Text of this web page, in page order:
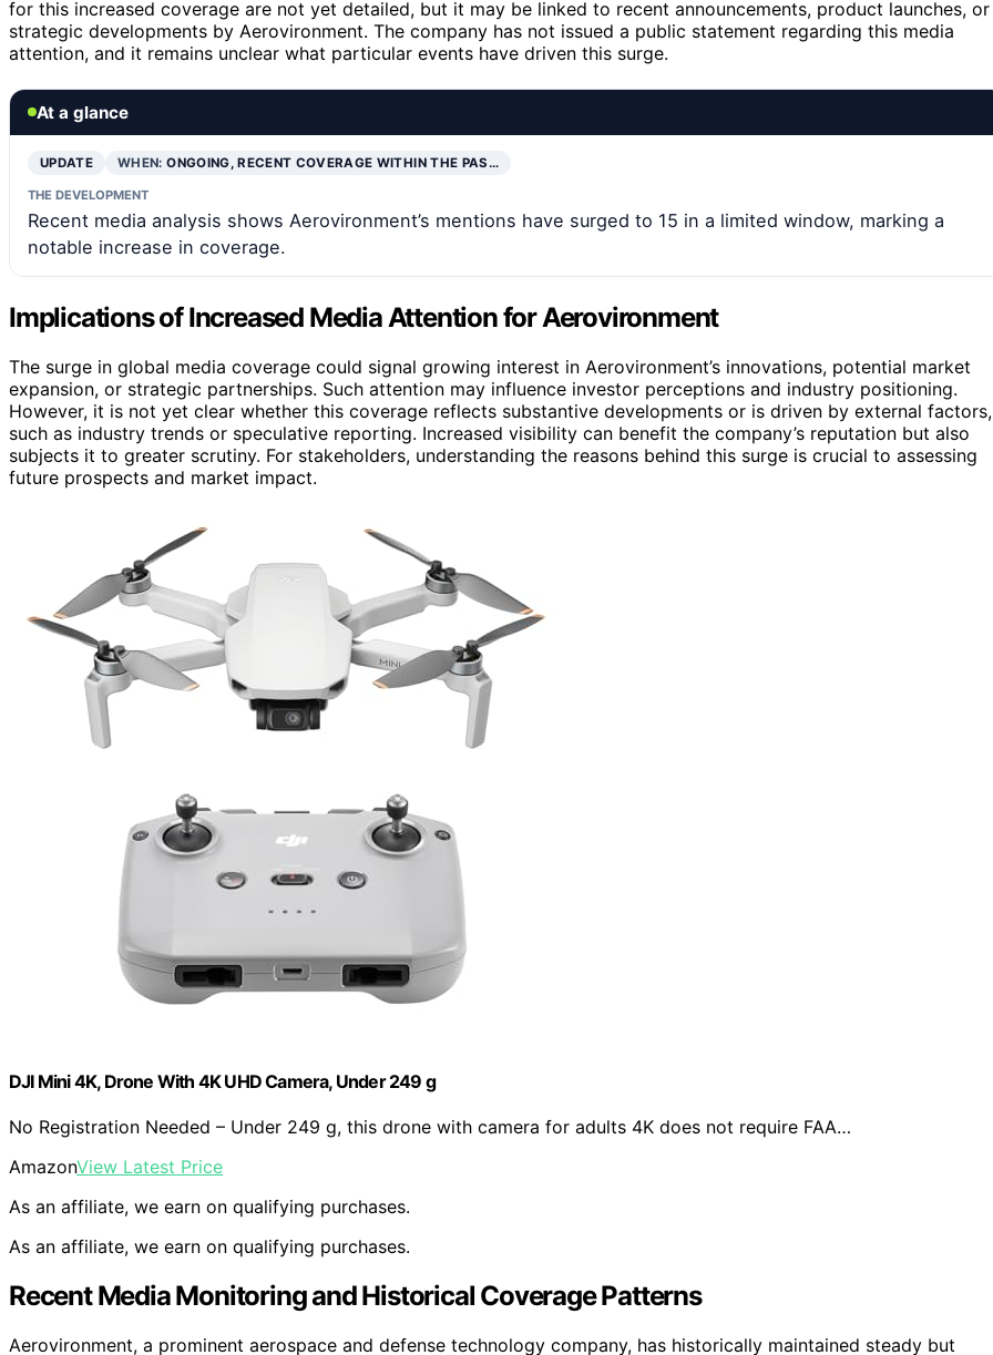
for this increased coverage are not yet detailed, but it may be linked to recent announcements, product launches, or
strategic developments by Aerovironment. The company has not issued a public statement regarding this media
attention, and it remains unclear what particular events have driven this surge.
At a glance
UPDATE WHEN:ONGOING, RECENT COVERAGE WITHIN THE PAS…
THE DEVELOPMENT
Recent media analysis shows Aerovironment’s mentions have surged to 15 in a limited window, marking a
notable increase in coverage.
Implications of Increased Media Attention for Aerovironment
The surge in global media coverage could signal growing interest in Aerovironment’s innovations, potential market
expansion, or strategic partnerships. Such attention may influence investor perceptions and industry positioning.
However, it is not yet clear whether this coverage reflects substantive developments or is driven by external factors,
such as industry trends or speculative reporting. Increased visibility can benefit the company’s reputation but also
subjects it to greater scrutiny. For stakeholders, understanding the reasons behind this surge is crucial to assessing
future prospects and market impact.
DJI Mini 4K, Drone With 4K UHD Camera, Under 249 g
No Registration Needed – Under 249 g, this drone with camera for adults 4K does not require FAA…
AmazonView Latest Price
As an affiliate, we earn on qualifying purchases.
As an affiliate, we earn on qualifying purchases.
Recent Media Monitoring and Historical Coverage Patterns
Aerovironment, a prominent aerospace and defense technology company, has historically maintained steady but